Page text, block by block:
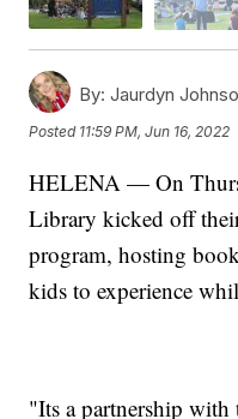
By: Jaurdyn
Posted 11:59 PM, Jun 16, 2022
HELENA — On
Library kicked off
program, hosting
kids to experience
"Its a partnership